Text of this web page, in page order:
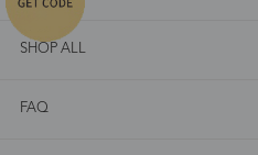
SHOP ALL
FAQ